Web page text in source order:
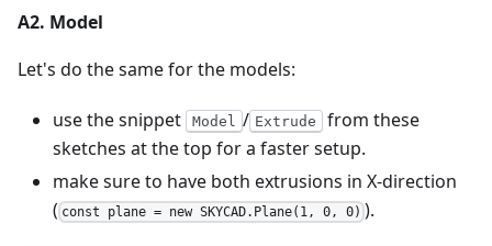
A2. Model
Let's do the same for the models:
use the snippet Model / Extrude
from these
sketches at the top for a faster setup.
make sure to have both extrusions in X-direction
( const plane = new SKYCAD.Plane(1, 0, 0) ).